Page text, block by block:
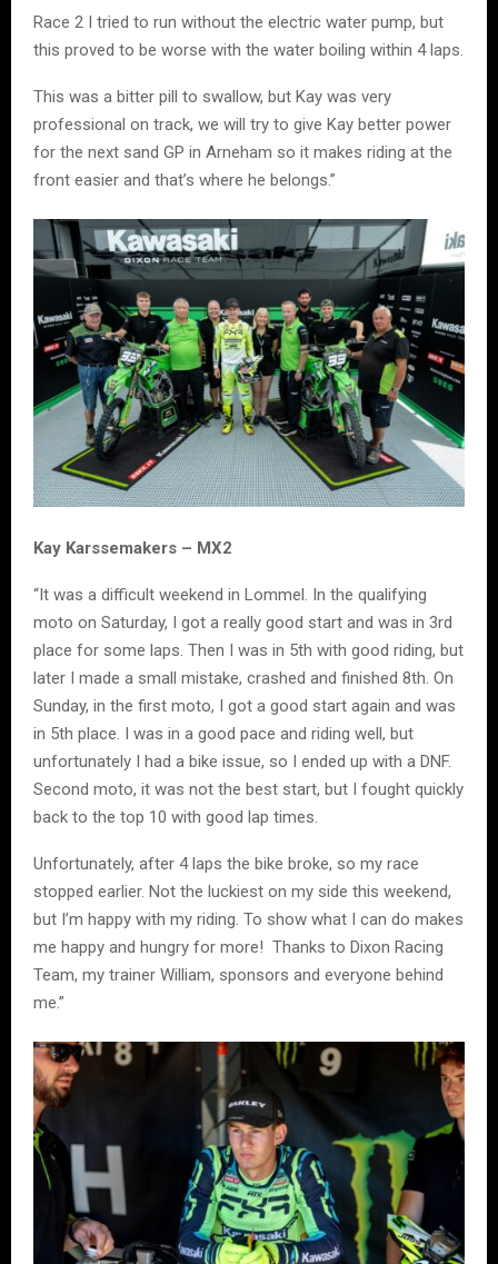
Race 2 I tried to run without the electric water pump, but
this proved to be worse with the water boiling within 4 laps.
This was a bitter pill to swallow, but Kay was very
professional on track, we will try to give Kay better power
for the next sand GP in Arneham so it makes riding at the
front easier and that’s where he belongs.”
Kay Karssemakers – MX2
“It was a difficult weekend in Lommel. In the qualifying
moto on Saturday, I got a really good start and was in 3rd
place for some laps. Then I was in 5th with good riding, but
later I made a small mistake, crashed and finished 8th. On
Sunday, in the first moto, I got a good start again and was
in 5th place. I was in a good pace and riding well, but
unfortunately I had a bike issue, so I ended up with a DNF.
Second moto, it was not the best start, but I fought quickly
back to the top 10 with good lap times.
Unfortunately, after 4 laps the bike broke, so my race
stopped earlier. Not the luckiest on my side this weekend,
but I’m happy with my riding. To show what I can do makes
me happy and hungry for more! Thanks to Dixon Racing
Team, my trainer William, sponsors and everyone behind
me.”